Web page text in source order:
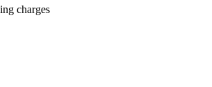
charges